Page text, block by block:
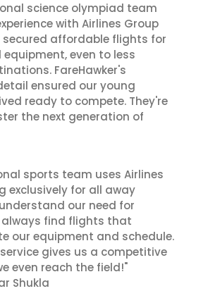
science olympiad team
with Airlines Group
secured affordable flights for
even to less
FareHawker's
ensured our young
ready to compete. They're
the next generation of
sports team uses Airlines
exclusively for all away
our need for
find flights that
our equipment and schedule.
service gives us a competitive
even reach the field!"
Shukla